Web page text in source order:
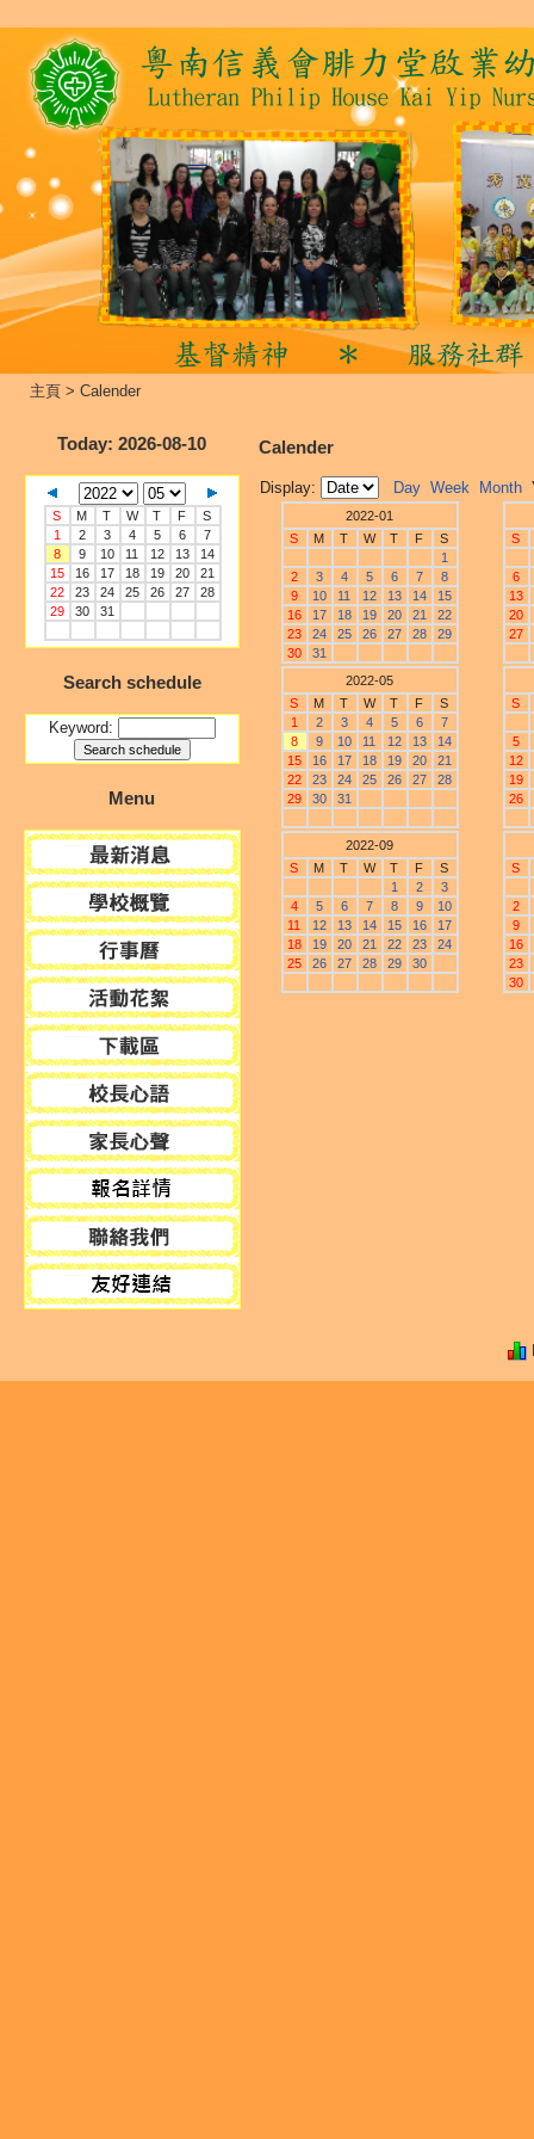
主頁 > Calender
Today: 2026-08-10
S M T W T F
S
1
2 3 4 5 6
7
8
9 10 11 12 13
14
15
16 17 18 19 20
21
22
23 24 25 26 27
28
29
30 31
Search schedule
Keyword:
Menu
Calender
Display: Day Week Month
2022-01
S
M T W T F
S
1
2
3 4 5 6 7
8
9
10 11 12 13 14
15
16
17 18 19 20 21
22
23
24 25 26 27 28
29
30
31
S
6
13
20
27
2022-05
S
M T W T F
S
1
2 3 4 5 6
7
8
9 10 11 12 13
14
15
16 17 18 19 20
21
22
23 24 25 26 27
28
29
30 31
S
5
12
19
26
2022-09
S
M T W T F
S
1
2
3
4
5 6 7 8 9
10
11
12 13 14 15 16
17
18
19 20 21 22 23
24
25
26 27 28 29 30
S
2
9
16
23
30